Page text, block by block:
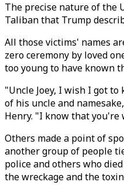
The precise nature of the
Taliban that Trump
All those victims' names
zero ceremony by loved
too young to have known
"Uncle Joey, I wish I got to
of his uncle and
Henry. "I know that you're
Others made a point of
another group of people
police and others who
the wreckage and the